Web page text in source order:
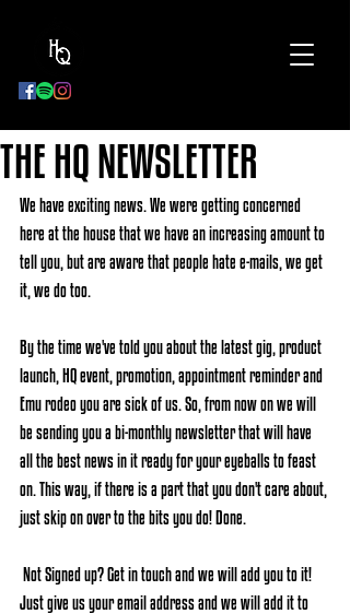
THE HQ NEWSLETTER
We have exciting news. We were getting concerned
here at the house that we have an increasing amount to
tell you, but are aware that people hate e-mails, we get
it, we do too.
By the time we've told you about the latest gig, product
launch, HQ event, promotion, appointment reminder and
Emu rodeo you are sick of us. So, from now on we will
be sending you a bi-monthly newsletter that will have
all the best news in it ready for your eyeballs to feast
on. This way, if there is a part that you don't care about,
just skip on over to the bits you do! Done.
Just give us your email address and we will add it to